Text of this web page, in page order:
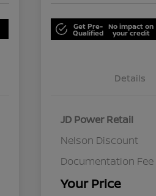
Get Pre-
Qualified
No impact on
your credit
Details
JD Power Retail
Nelson Discount
Documentation Fee
Your Price